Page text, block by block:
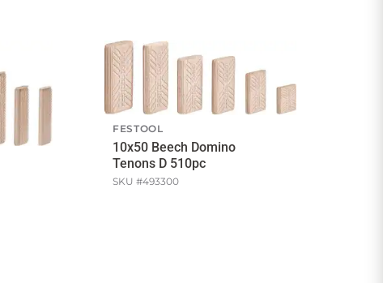
FESTOOL
10x50 Beech Domino
Tenons D 510pc
SKU #493300